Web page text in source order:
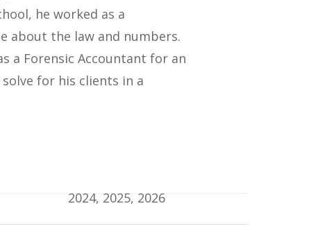
he worked as a
about the law and numbers.
a Forensic Accountant for an
for his clients in a
2024, 2025, 2026